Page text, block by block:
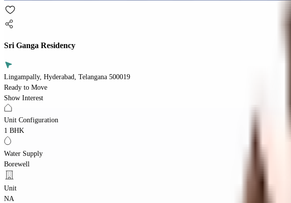
Sri Ganga Residency
Lingampally, Hyderabad, Telangana 500019
Ready to Move
Show Interest
Unit Configuration
1 BHK
Water Supply
Borewell
Unit
NA